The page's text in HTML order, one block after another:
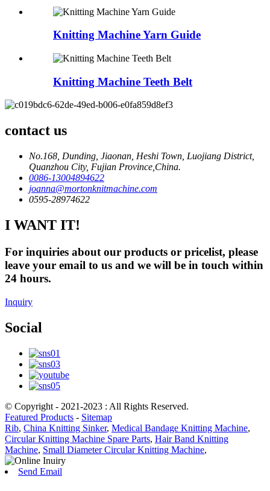
Knitting Machine Yarn Guide
Knitting Machine Teeth Belt
contact us
No.168, Dunding, Jiaonan, Heshi Town, Luojiang District,
Quanzhou City, Fujian Province,China.
0086-13004894622
joanna@mortonknitmachine.com
0595-28974622
I WANT IT!
For inquiries about our products or pricelist, please
leave your email to us and we will be in touch within
24 hours.
Inquiry
Social
© Copyright - 2021-2023 : All Rights Reserved.
Featured Products - Sitemap
Rib, China Knitting Sinker, Medical Bandage Knitting Machine,
Circular Knitting Machine Spare Parts, Hair Band Knitting
Machine, Small Diameter Circular Knitting Machine,
Send Email